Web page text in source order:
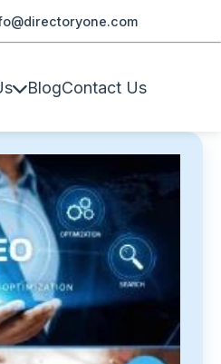
BlogContact Us